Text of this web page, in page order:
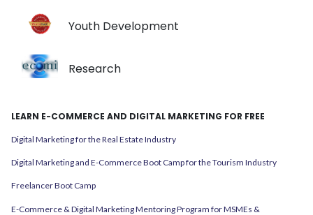
Youth Development
Research
LEARN E-COMMERCE AND DIGITAL MARKETING FOR FREE
Digital Marketing for the Real Estate Industry
Digital Marketing and E-Commerce Boot Camp for the Tourism Industry
Freelancer Boot Camp
E-Commerce & Digital Marketing Mentoring Program for MSMEs &